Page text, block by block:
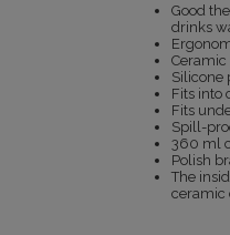
Good
drinks
Silicone
Fits into
Fits
Spill-
360 ml
Polish
The
ceramic